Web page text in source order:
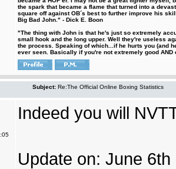
the spark that became a flame that turned into a
square off against OB´s best to further improve his
Big Bad John." - Dick E. Boon
"The thing with John is that he's just so extremely
small hook and the long upper. Well they're useless
the process. Speaking of which...if he hurts you (and
ever seen. Basically if you're not extremely good
Subject: Re:The Official Online Boxing Statistics
Indeed you will
Update on: June 6th